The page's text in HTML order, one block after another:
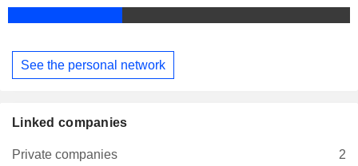
See the personal network
Linked companies
Private companies
2